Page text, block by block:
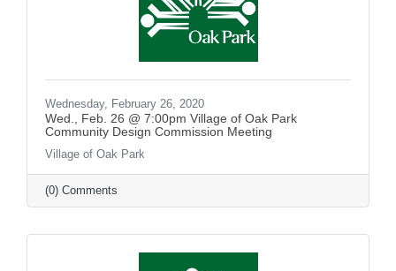
Wednesday, February 26, 2020
Wed., Feb. 26 @ 7:00pm Village of Oak Park
Community Design Commission Meeting
Village of Oak Park
(0) Comments